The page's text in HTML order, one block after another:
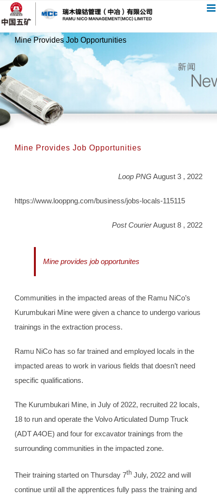
过
内
Mine Provides Job Opportunities
Mine Provides Job Opportunities
Loop PNG August 3 , 2022
https://www.looppng.com/business/jobs-locals-115115
Post CourierAugust 8 , 2022
Mine provides job opportunites
Communities in the impacted areas of the Ramu NiCo’s
Kurumbukari Mine were given a chance to undergo various
trainings in the extraction process.
Ramu NiCo has so far trained and employed locals in the
impacted areas to work in various fields that doesn’t need
specific qualifications.
The Kurumbukari Mine, in July of 2022, recruited 22 locals,
18 to run and operate the Volvo Articulated Dump Truck
(ADT A4OE) and four for excavator trainings from the
surrounding communities in the impacted zone.
Their training started on Thursday 7th July, 2022 and will
continue until all the apprentices fully pass the training and